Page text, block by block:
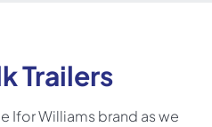
Trailers
Ifor Williams brand as we